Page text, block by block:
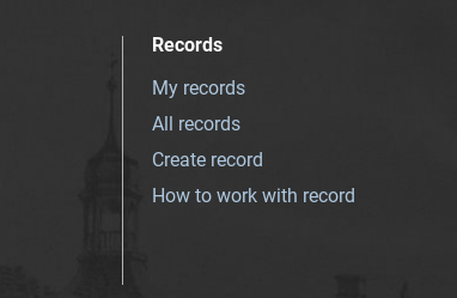
Records
My records
All records
Create record
How to work with record